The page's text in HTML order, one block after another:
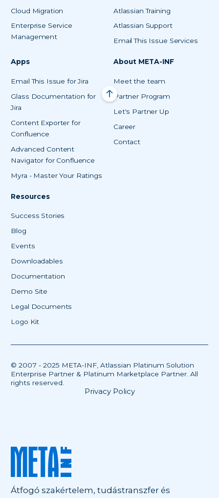
Cloud Migration
Enterprise Service
Management
Atlassian Training
Atlassian Support
Email This Issue Services
Apps
Email This Issue for Jira
Glass Documentation for
Jira
Content Exporter for
Confluence
Advanced Content
Navigator for Confluence
Myra - Master Your Ratings
About META-INF
Meet the team
Partner Program
Let's Partner Up
Career
Contact
Resources
Success Stories
Blog
Events
Downloadables
Documentation
Demo Site
Legal Documents
Logo Kit
© 2007 - 2025 META-INF, Atlassian Platinum Solution
Enterprise Partner & Platinum Marketplace Partner. All
rights reserved.
Privacy Policy
Átfogó szakértelem, tudástranszfer és